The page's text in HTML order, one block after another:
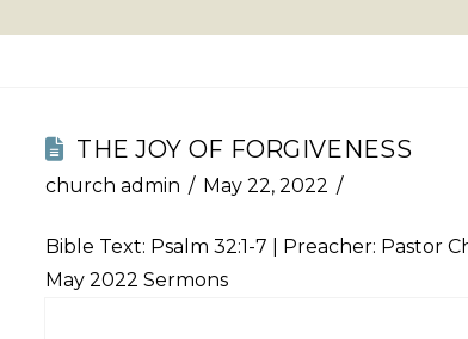
THE JOY OF FORGIVENESS
church admin May 22, 2022
Bible Text: Psalm 32:1-7 | Preacher: Pastor
May 2022 Sermons